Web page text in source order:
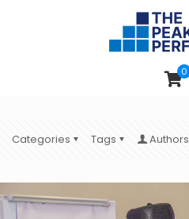
0
Categories Tags Authors